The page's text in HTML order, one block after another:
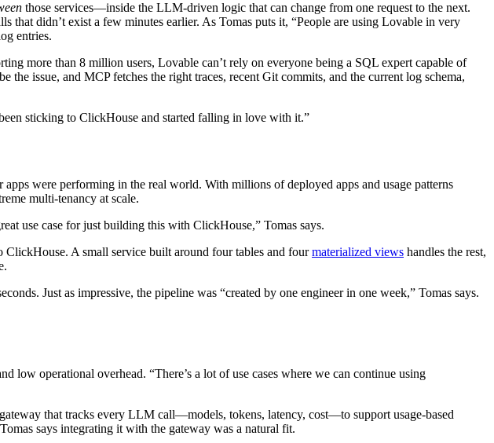
those services—inside the LLM-driven logic that can change from one request to the next.
that didn’t exist a few minutes earlier. As Tomas puts it, “People are using Lovable in very
entries.
more than 8 million users, Lovable can’t rely on everyone being a SQL expert capable of
issue, and MCP fetches the right traces, recent Git commits, and the current log schema,
sticking to ClickHouse and started falling in love with it.”
were performing in the real world. With millions of deployed apps and usage patterns
multi-tenancy at scale.
use case for just building this with ClickHouse,” Tomas says.
A small service built around four tables and fourmaterialized views handles the rest,
Just as impressive, the pipeline was “created by one engineer in one week,” Tomas says.
low operational overhead. “There’s a lot of use cases where we can continue using
that tracks every LLM call—models, tokens, latency, cost—to support usage-based
says integrating it with the gateway was a natural fit.